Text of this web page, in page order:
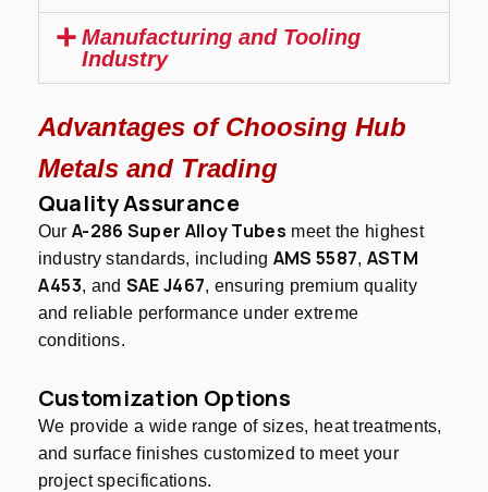
Manufacturing and Tooling
Industry
Advantages of Choosing Hub
Metals and Trading
Quality Assurance
Our A-286 Super Alloy Tubes meet the highest
industry standards, including AMS 5587, ASTM
A453, and SAE J467, ensuring premium quality
and reliable performance under extreme
conditions.
Customization Options
We provide a wide range of sizes, heat treatments,
and surface finishes customized to meet your
project specifications.